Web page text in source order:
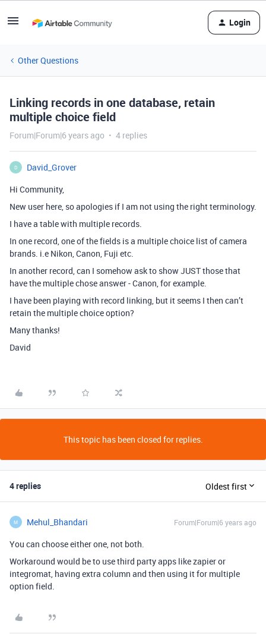
Login
Other Questions
Linking records in one database, retain
multiple choice field
Forum|Forum|6 years ago 4 replies
D
David_Grover
Hi Community,
New user here, so apologies if I am not using the right terminology.
I have a table with multiple records.
In one record, one of the fields is a multiple choice list of camera
brands. i.e Nikon, Canon, Fuji etc.
In another record, can I somehow ask to show JUST those that
have the multiple chose answer - Canon, for example.
I have been playing with record linking, but it seems I then can’t
retain the multiple choice option?
Many thanks!
David
This topic has been closed for replies.
4 replies Oldest first
M Mehul_Bhandari Forum|Forum|6 years ago
You can choose either one, not both.
Workaround would be to use third party apps like zapier or
integromat, having extra column and then using it for multiple
option field.